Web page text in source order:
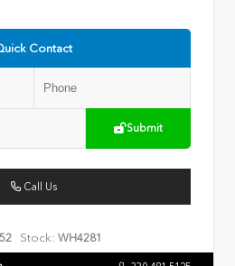
Contact
Submit
Call Us
Stock: WH4281